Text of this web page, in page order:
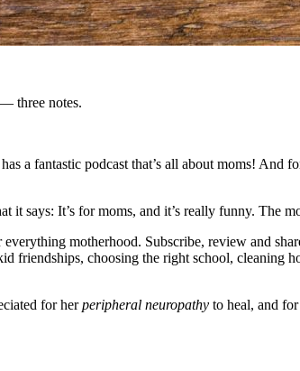
three notes.
a fantastic podcast that’s all about moms! And
says: It’s for moms, and it’s really funny. The
motherhood. Subscribe, review and
friendships, choosing the right school, cleaning
for herperipheral neuropathy to heal, and